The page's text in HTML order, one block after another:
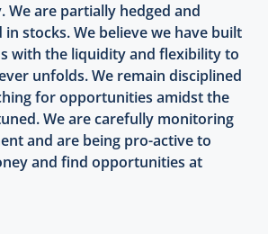
We are partially hedged and
stocks. We believe we have built
with the liquidity and flexibility to
unfolds. We remain disciplined
for opportunities amidst the
We are carefully monitoring
and are being pro-active to
and find opportunities at